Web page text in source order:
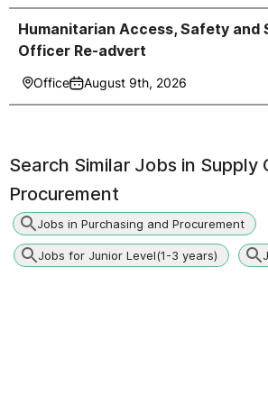
Humanitarian Access, Safety and
Officer Re-advert
Office August 9th, 2026
Search Similar Jobs in Supply
Procurement
Jobs in Purchasing and Procurement
Jobs for Junior Level(1-3 years)